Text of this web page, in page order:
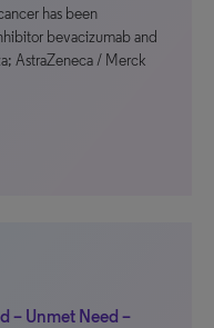
has been
bevacizumab and
AstraZeneca / Merck
– Unmet Need –